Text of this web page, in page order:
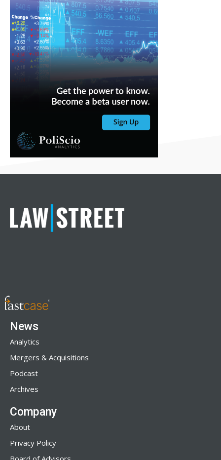
News
Analytics
Mergers & Acquisitions
Podcast
Archives
Company
About
Privacy Policy